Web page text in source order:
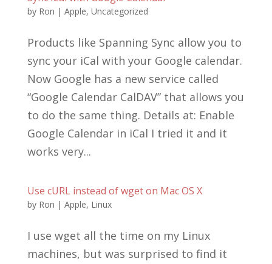
by Ron | Apple, Uncategorized
Products like Spanning Sync allow you to
sync your iCal with your Google calendar.
Now Google has a new service called
“Google Calendar CalDAV” that allows you
to do the same thing. Details at: Enable
Google Calendar in iCal I tried it and it
works very...
Use cURL instead of wget on Mac OS X
by Ron | Apple, Linux
I use wget all the time on my Linux
machines, but was surprised to find it